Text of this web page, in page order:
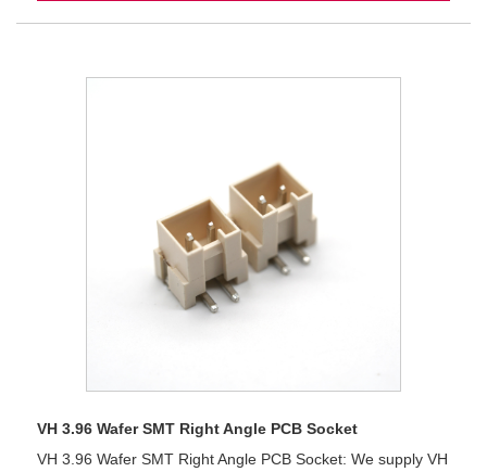
VH 3.96 Wafer SMT Right Angle PCB Socket
VH 3.96 Wafer SMT Right Angle PCB Socket: We supply VH